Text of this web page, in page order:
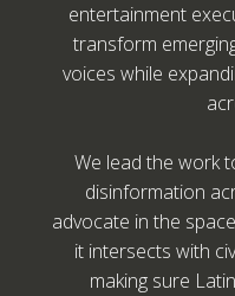
entertainment
transform
voices while
We lead the work
disinformation
advocate in the
it intersects with
making sure